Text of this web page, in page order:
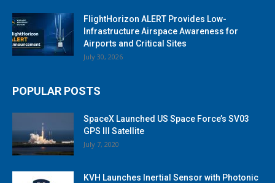
FlightHorizon ALERT Provides Low-
Infrastructure Airspace Awareness for
Airports and Critical Sites
July 30, 2026
POPULAR POSTS
SpaceX Launched US Space Force’s SV03
GPS III Satellite
July 7, 2020
KVH Launches Inertial Sensor with Photonic